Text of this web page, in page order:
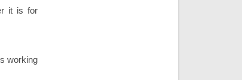
it is for
working